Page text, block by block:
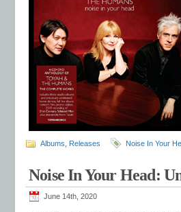
Albums Releases Noise In Your
Noise In Your Head:
June 14th, 2020